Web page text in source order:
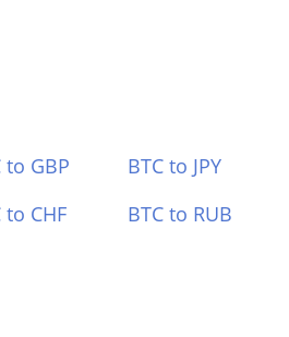
to GBP BTC to JPY
to CHF BTC to RUB